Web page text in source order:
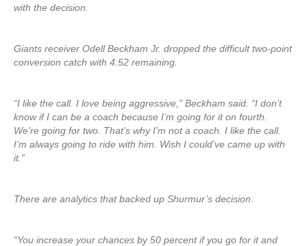
with the decision.
Giants receiver Odell Beckham Jr. dropped the difficult two-point
conversion catch with 4:52 remaining.
“I like the call. I love being aggressive,” Beckham said. “I don’t
know if I can be a coach because I’m going for it on fourth.
We’re going for two. That’s why I’m not a coach. I like the call.
I’m always going to ride with him. Wish I could’ve came up with
it.”
There are analytics that backed up Shurmur’s decision.
“You increase your chances by 50 percent if you go for it and